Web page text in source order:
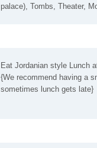
palace), Tombs, Theater,
Eat Jordanian style Lunch
{We recommend having a
sometimes lunch gets late}